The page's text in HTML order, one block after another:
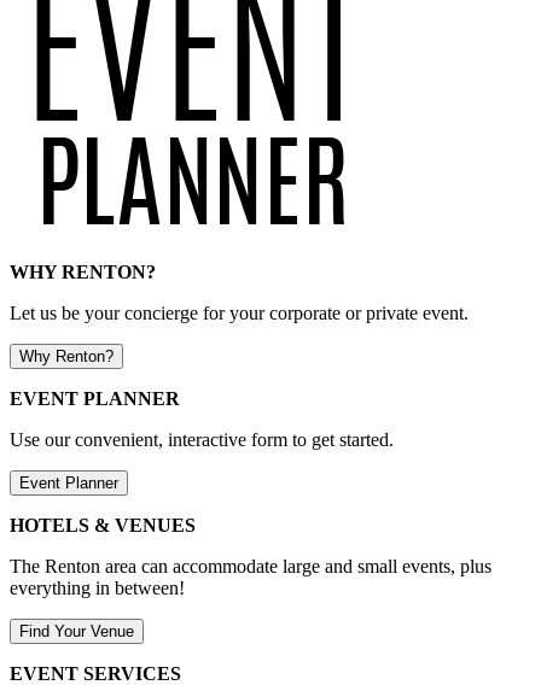
WHY RENTON?
Let us be your concierge for your corporate or private event.
Why Renton?
EVENT PLANNER
Use our convenient, interactive form to get started.
Event Planner
HOTELS & VENUES
The Renton area can accommodate large and small events, plus
everything in between!
Find Your Venue
EVENT SERVICES